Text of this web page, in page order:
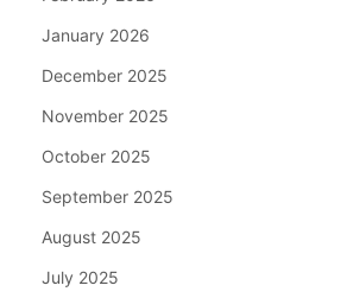
January 2026
December 2025
November 2025
October 2025
September 2025
August 2025
July 2025